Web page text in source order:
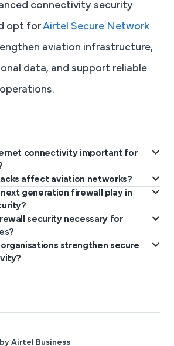
connectivity security
opt forAirtel Secure Network
aviation infrastructure,
data, and support reliable
connectivity important for
flight operations, air traffic
data, and critical aviation systems
disruptions.
affect aviation networks?
flight operations, compromise aviation
systems, and create safety and
generation firewall play in
monitors application traffic, blocks
protects aviation networks from
security necessary for
filters malicious traffic, protects
strengthen secure
Airtel Business